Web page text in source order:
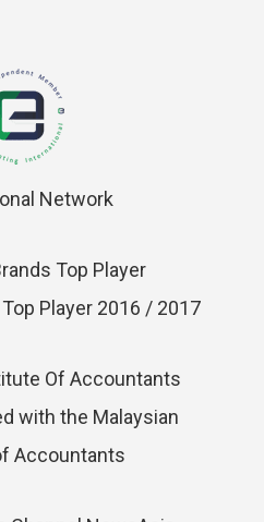
Network
Player 2016 / 2017
with the Malaysian
Accountants